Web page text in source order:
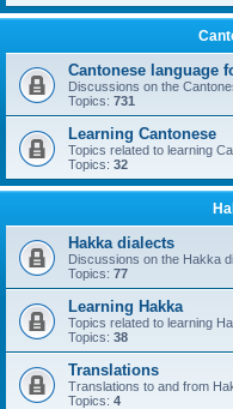
Cantonese language
Discussions on the
Topics: 731
Learning Cantonese
Topics related to learning
Topics: 32
Hakka dialects
Discussions on the Hakka
Topics: 77
Learning Hakka
Topics related to learning
Topics: 38
Translations
Translations to and from
Topics: 4